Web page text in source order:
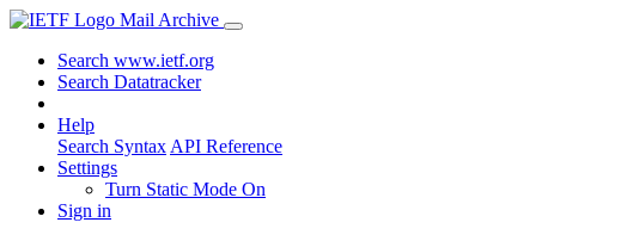
Mail Archive
Search www.ietf.org
Search Datatracker
Help
Search Syntax API Reference
Settings
Turn Static Mode On
Sign in